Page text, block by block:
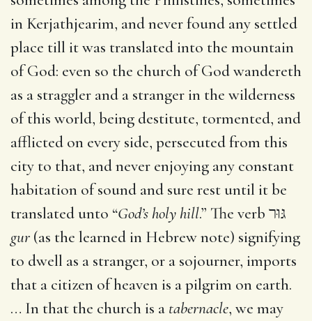
in Kerjathjearim, and never found any settled
place till it was translated into the mountain
of God: even so the church of God wandereth
as a straggler and a stranger in the wilderness
of this world, being destitute, tormented, and
afflicted on every side, persecuted from this
city to that, and never enjoying any constant
habitation of sound and sure rest until it be
translated unto “God’s holy hill
.” The verb גּוּר
gur (as the learned in Hebrew note) signifying
to dwell as a stranger, or a sojourner, imports
that a citizen of heaven is a pilgrim on earth.
… In that the church is a tabernacle, we may